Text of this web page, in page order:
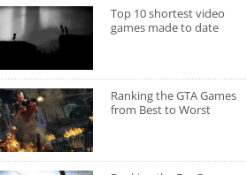
Top 10 shortest video
games made to date
Ranking the GTA Games
from Best to Worst